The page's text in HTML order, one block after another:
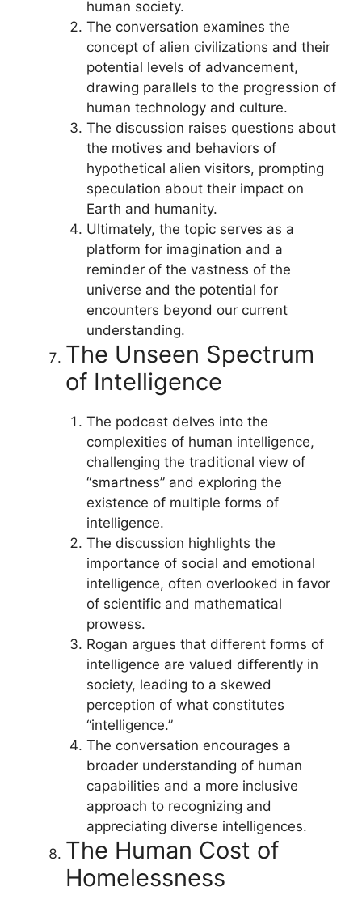
human society.
The conversation examines the
concept of alien civilizations and their
potential levels of advancement,
drawing parallels to the progression of
human technology and culture.
The discussion raises questions about
the motives and behaviors of
hypothetical alien visitors, prompting
speculation about their impact on
Earth and humanity.
Ultimately, the topic serves as a
platform for imagination and a
reminder of the vastness of the
universe and the potential for
encounters beyond our current
understanding.
The Unseen Spectrum
of Intelligence
The podcast delves into the
complexities of human intelligence,
challenging the traditional view of
“smartness” and exploring the
existence of multiple forms of
intelligence.
The discussion highlights the
importance of social and emotional
intelligence, often overlooked in favor
of scientific and mathematical
prowess.
Rogan argues that different forms of
intelligence are valued differently in
society, leading to a skewed
perception of what constitutes
“intelligence.”
The conversation encourages a
broader understanding of human
capabilities and a more inclusive
approach to recognizing and
appreciating diverse intelligences.
The Human Cost of
Homelessness